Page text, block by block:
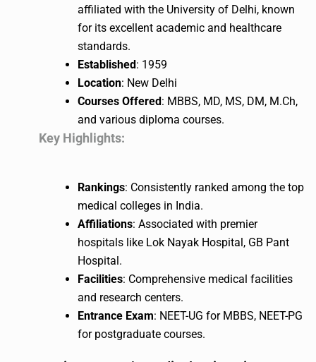
affiliated with the University of Delhi, known
for its excellent academic and healthcare
standards.
Established : 1959
Location: New Delhi
Courses Offered : MBBS, MD, MS, DM, M.Ch,
and various diploma courses.
Key Highlights:
Rankings: Consistently ranked among the top
medical colleges in India.
Affiliations: Associated with premier
hospitals like Lok Nayak Hospital, GB Pant
Hospital.
Facilities: Comprehensive medical facilities
and research centers.
Entrance Exam: NEET-UG for MBBS, NEET-PG
for postgraduate courses.